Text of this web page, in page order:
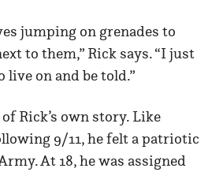
jumping on grenades to
to them,” Rick says. “I just
on and be told.”
Rick’s own story. Like
9/11, he felt a patriotic
At 18, he was assigned